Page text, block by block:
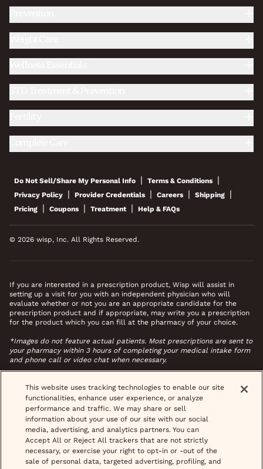
Do Not Sell/Share My Personal Info | Terms & Conditions |
Privacy Policy | Provider Credentials | Careers | Shipping |
Pricing | Coupons | Treatment | Help & FAQs
© 2026 wisp, Inc. All Rights Reserved.
If you are interested in a prescription product, Wisp will assist in
setting up a visit for you with an independent physician who will
evaluate whether or not you are an appropriate candidate for the
prescription product and if appropriate, may write you a prescription
for the product which you can fill at the pharmacy of your choice.
*Images do not feature actual patients. Most prescriptions are sent to
your pharmacy within 3 hours of completing your medical intake form
and phone call or video chat when necessary.
This website uses tracking technologies to enable our site
functionalities, enhance user experience, or analyze
performance and traffic. We may share or sell
information about your use of our site with our social
media, advertising, and analytics partners. You can
Accept All or Reject All trackers that are not strictly
necessary, or exercise your right to opt-in or -out of the
sale of personal data, targeted advertising, profiling, and